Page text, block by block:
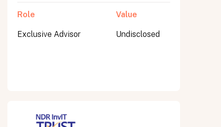
Role
Exclusive Advisor
Value
Undisclosed